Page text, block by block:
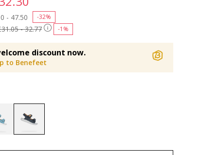
from
- 47.50 -32%
- 32.77 -1%
discount now.
to Benefeet